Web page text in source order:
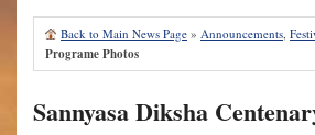
Back to Main News Page » Announcements,
Programe Photos
Sannyasa Diksha